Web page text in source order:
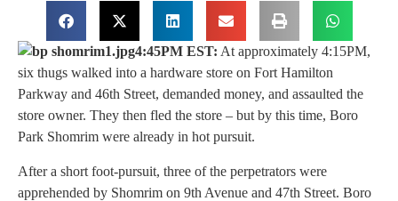
4:45PM EST: At approximately 4:15PM,
six thugs walked into a hardware store on Fort Hamilton
Parkway and 46th Street, demanded money, and assaulted the
store owner. They then fled the store – but by this time, Boro
Park Shomrim were already in hot pursuit.
After a short foot-pursuit, three of the perpetrators were
apprehended by Shomrim on 9th Avenue and 47th Street. Boro